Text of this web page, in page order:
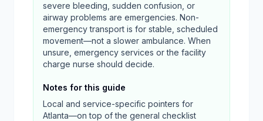
severe bleeding, sudden confusion, or
airway problems are emergencies. Non-
emergency transport is for stable, scheduled
movement—not a slower ambulance. When
unsure, emergency services or the facility
charge nurse should decide.
Notes for this guide
Local and service-specific pointers for
Atlanta—on top of the general checklist